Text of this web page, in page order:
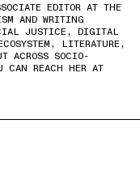
EDITOR AT THE
AND WRITING
JUSTICE, DIGITAL
LITERATURE,
ACROSS SOCIO-
CAN REACH HER AT